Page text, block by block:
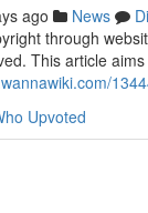
ago News
through
This article
Upvoted